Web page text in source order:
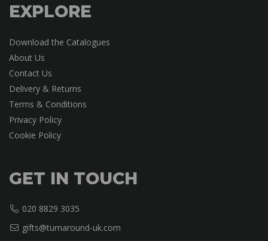
EXPLORE
Download the Catalogues
About Us
Contact Us
Delivery & Returns
Terms & Conditions
Privacy Policy
Cookie Policy
GET IN TOUCH
020 8829 3035
gifts@turnaround-uk.com